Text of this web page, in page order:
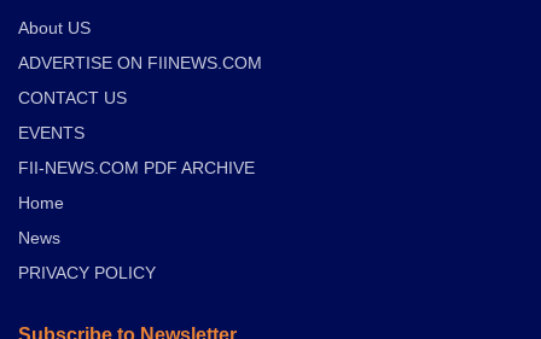
About US
ADVERTISE ON FIINEWS.COM
CONTACT US
EVENTS
FII-NEWS.COM PDF ARCHIVE
Home
News
PRIVACY POLICY